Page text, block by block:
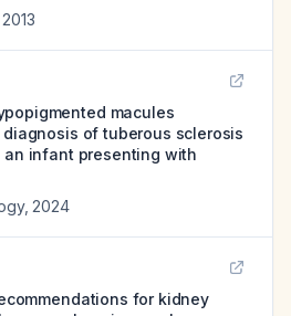
2013
macules
of tuberous sclerosis
an infant presenting with
, 2024
for kidney